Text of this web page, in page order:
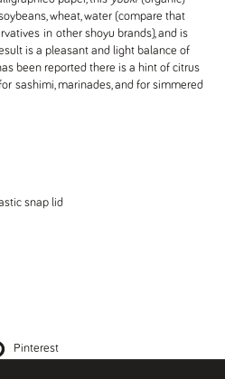
wheat, water (compare that
in other shoyu brands), and is
is a pleasant and light balance of
been reported there is a hint of citrus
sashimi, marinades, and for simmered
snap lid
Pinterest